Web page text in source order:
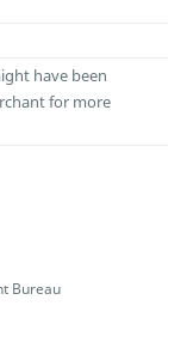
have been
for more
Bureau